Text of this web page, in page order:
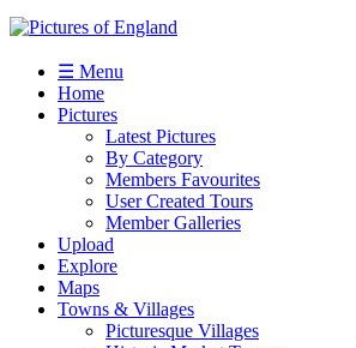
☰ Menu
Home
Pictures
Latest Pictures
By Category
Members Favourites
User Created Tours
Member Galleries
Upload
Explore
Maps
Towns & Villages
Picturesque Villages